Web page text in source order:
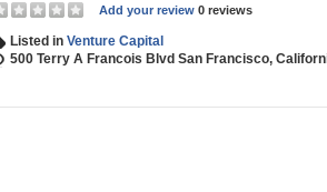
Add your review 0 reviews
Listed in Venture Capital
500 Terry A Francois Blvd San Francisco,